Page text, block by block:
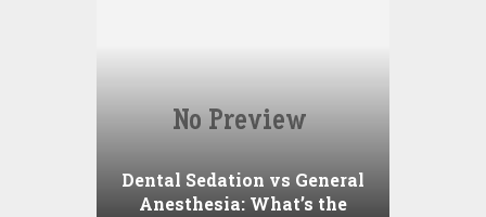
Dental Sedation vs General
Anesthesia: What’s the